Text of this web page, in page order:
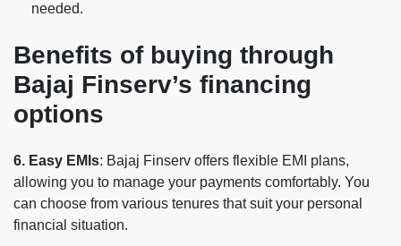
needed.
Benefits of buying through
Bajaj Finserv’s financing
options
6. Easy EMIs: Bajaj Finserv offers flexible EMI plans,
allowing you to manage your payments comfortably. You
can choose from various tenures that suit your personal
financial situation.